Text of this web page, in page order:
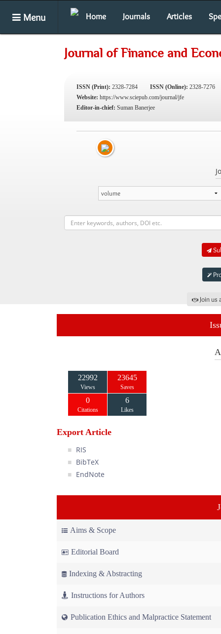
Menu Home Journals Articles
Journal of Finance and
ISSN (Print): 2328-7284 ISSN (Online): 2328-7276
Website: https://www.sciepub.com/journal/jfe
Editor-in-chief: Suman Banerjee
Join
22992
Views
23645
Saves
0
Citations
6
Likes
Export Article
RIS
BibTeX
EndNote
Aims & Scope
Editorial Board
Indexing & Abstracting
Instructions for Authors
Publication Ethics and Malpractice Statement